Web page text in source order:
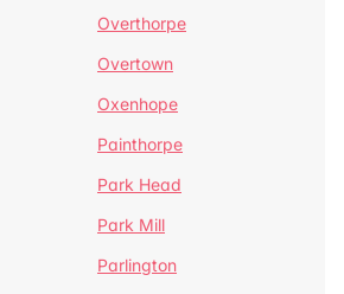
Overthorpe
Overtown
Oxenhope
Painthorpe
Park Head
Park Mill
Parlington